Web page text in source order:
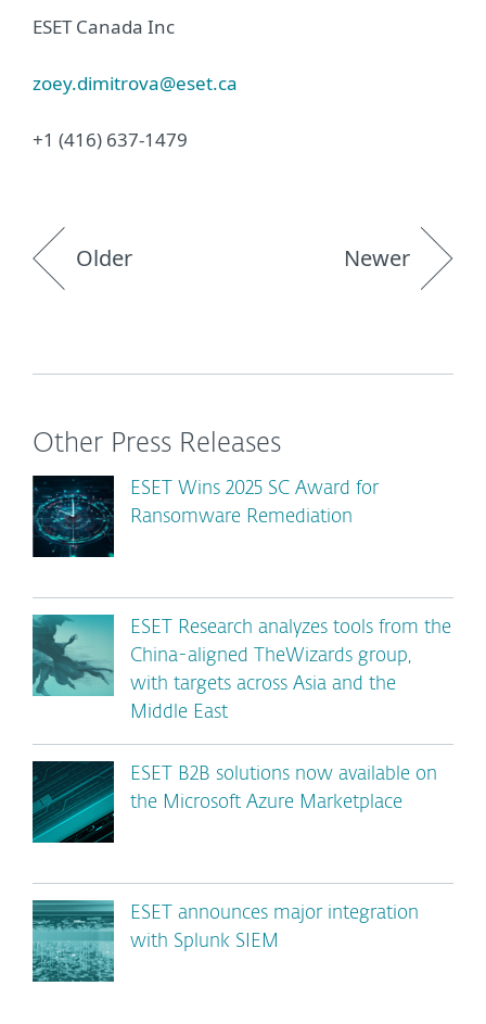
ESET Canada Inc
zoey.dimitrova@eset.ca
+1 (416) 637-1479
Older Newer
Other Press Releases
ESET Wins 2025 SC Award for
Ransomware Remediation
ESET Research analyzes tools from the
China-aligned TheWizards group,
with targets across Asia and the
Middle East
ESET B2B solutions now available on
the Microsoft Azure Marketplace
ESET announces major integration
with Splunk SIEM